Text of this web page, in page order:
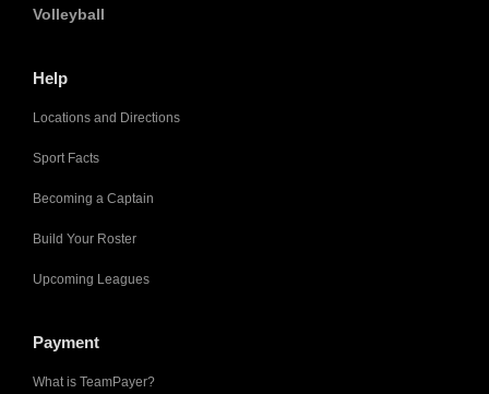
Volleyball
Help
Locations and Directions
Sport Facts
Becoming a Captain
Build Your Roster
Upcoming Leagues
Payment
What is TeamPayer?